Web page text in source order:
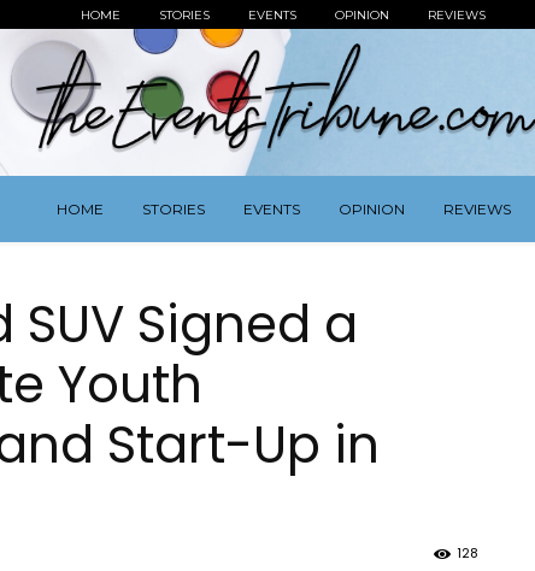
HOME STORIES EVENTS OPINION REVIEWS
HOME STORIES EVENTS OPINION REVIEWS
SUV Signed a
Youth
Start-Up in
128